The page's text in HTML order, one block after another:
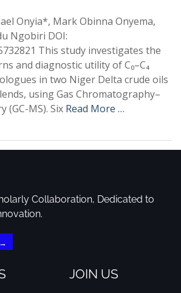
Onyia*, Mark Obinna Onyema,
Ngobiri DOI:
This study investigates the
and diagnostic utility of C₀–C₄
in two Niger Delta crude oils
using Gas Chromatography–
(GC-MS). Six Read More …
Collaboration, Dedicated to
JOIN US